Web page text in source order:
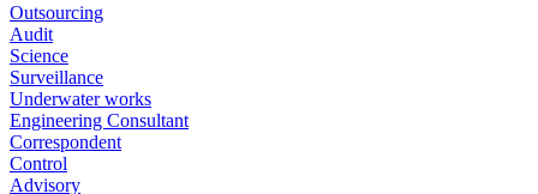
Outsourcing
Audit
Science
Surveillance
Underwater works
Engineering Consultant
Correspondent
Control
Advisory